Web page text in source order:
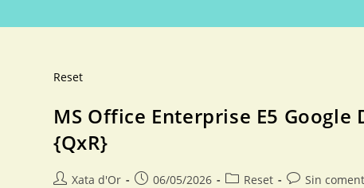
Reset
MS Office Enterprise E5
{QxR}
Xata d'Or 06/05/2026 Reset Sin